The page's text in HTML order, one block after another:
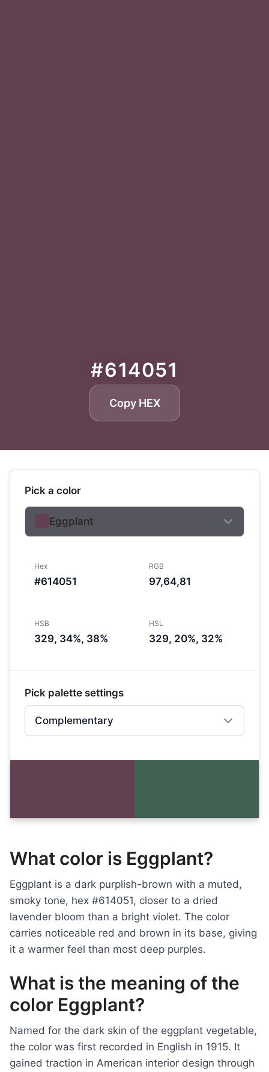
#614051
Copy HEX
What color is Eggplant?
Eggplant is a dark purplish-brown with a muted,
smoky tone, hex #614051, closer to a dried
lavender bloom than a bright violet. The color
carries noticeable red and brown in its base, giving
it a warmer feel than most deep purples.
What is the meaning of the
color Eggplant?
Named for the dark skin of the eggplant vegetable,
the color was first recorded in English in 1915. It
gained traction in American interior design through
Pick a color
Eggplant
Hex
#614051
RGB
97,64,81
HSB
329, 34%, 38%
HSL
329, 20%, 32%
Pick palette settings
Complementary